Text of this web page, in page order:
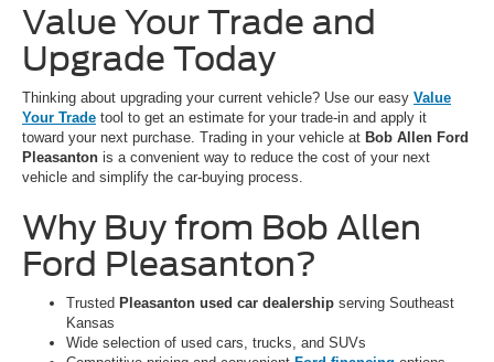
Value Your Trade and
Upgrade Today
Thinking about upgrading your current vehicle? Use our easy Value
Your Trade tool to get an estimate for your trade-in and apply it
toward your next purchase. Trading in your vehicle at Bob Allen Ford
Pleasanton is a convenient way to reduce the cost of your next
vehicle and simplify the car-buying process.
Why Buy from Bob Allen
Ford Pleasanton?
Trusted Pleasanton used car dealership serving Southeast
Kansas
Wide selection of used cars, trucks, and SUVs